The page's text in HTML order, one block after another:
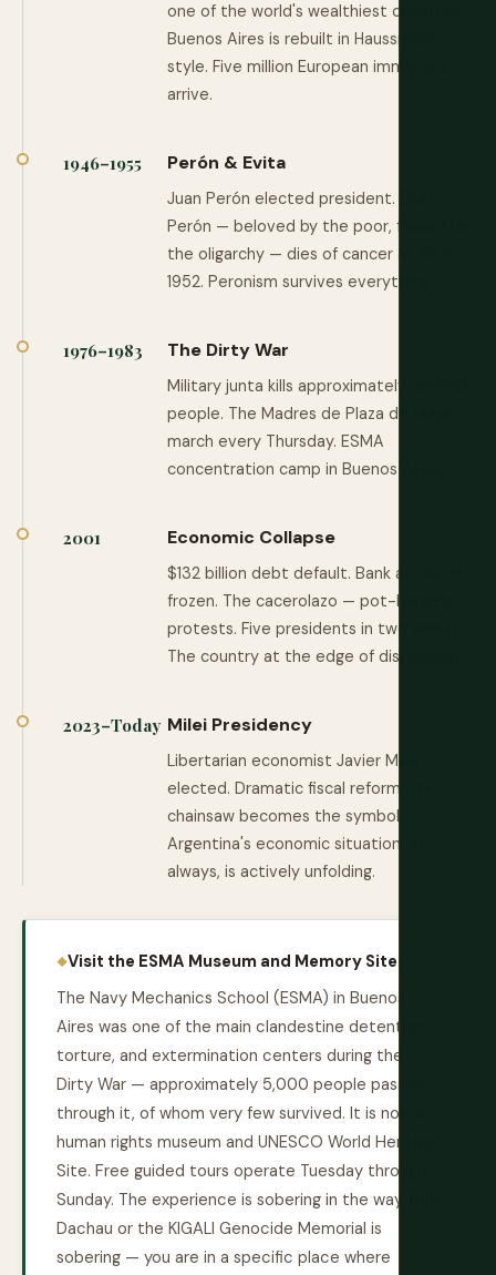
one of the world's wealthiest countries.
Buenos Aires is rebuilt in Haussmann
style. Five million European immigrants
arrive.
1946–1955 Perón & Evita
Juan Perón elected president. Eva
Perón — beloved by the poor, feared by
the oligarchy — dies of cancer at 33 in
1952. Peronism survives everything.
1976–1983 The Dirty War
Military junta kills approximately 30,000
people. The Madres de Plaza de Mayo
march every Thursday. ESMA
concentration camp in Buenos Aires.
2001 Economic Collapse
$132 billion debt default. Bank accounts
frozen. The cacerolazo — pot-banging
protests. Five presidents in two weeks.
The country at the edge of dissolution.
2023–Today Milei Presidency
Libertarian economist Javier Milei
elected. Dramatic fiscal reform. The
chainsaw becomes the symbol.
Argentina's economic situation, as
always, is actively unfolding.
Visit the ESMA Museum and Memory Site:
The Navy Mechanics School (ESMA) in Buenos
Aires was one of the main clandestine detention,
torture, and extermination centers during the
Dirty War — approximately 5,000 people passed
through it, of whom very few survived. It is now a
human rights museum and UNESCO World Heritage
Site. Free guided tours operate Tuesday through
Sunday. The experience is sobering in the way that
Dachau or the KIGALI Genocide Memorial is
sobering — you are in a specific place where